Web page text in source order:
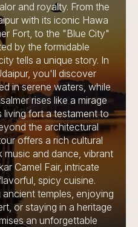
and royalty. From the
with its iconic Hawa
Fort, to the "Blue City"
by the formidable
tells a unique story. In
you'll discover
in serene waters, while
rises like a mirage
living fort a testament to
the architectural
offers a rich cultural
and dance, vibrant
Camel Fair, intricate
spicy cuisine.
temples, enjoying
or staying in a heritage
an unforgettable